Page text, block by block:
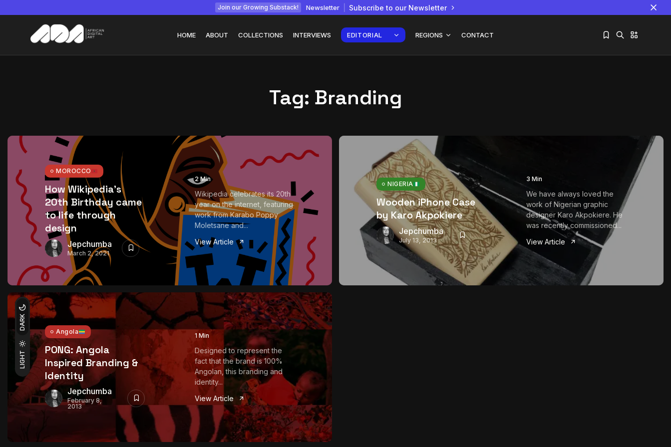
Join our Growing Substack! Newsletter Subscribe to our Newsletter
LIGHT
DARK
HOME ABOUT COLLECTIONS INTERVIEWS EDITORIAL REGIONS CONTACT
July 22, 2026 15 Min
African...
Tag: Branding
MOROCCO
How Wikipedia’s
20th Birthday came
to life through
design
Jepchumba
March 2, 2021
2 Min
Wikipedia celebrates its 20th
year on the internet, featuring
work from Karabo Poppy
Moletsane and...
View Article
NIGERIA
Wooden iPhone Case
by Karo Akpokiere
Jepchumba
July 13, 2013
3 Min
We have always loved the
work of Nigerian graphic
designer Karo Akpokiere. He
was recently commissioned...
View Article
Angola
PONG: Angola
Inspired Branding &
Identity
Jepchumba
February 8,
2013
1 Min
Designed to represent the
fact that the brand is 100%
Angolan, this branding and
identity...
View Article